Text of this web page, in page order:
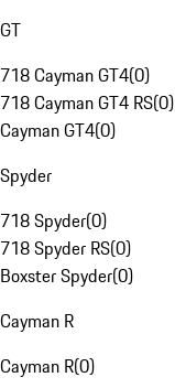
GT
718 Cayman GT4(0)
718 Cayman GT4 RS(0)
Cayman GT4(0)
Spyder
718 Spyder(0)
718 Spyder RS(0)
Boxster Spyder(0)
Cayman R
Cayman R(0)